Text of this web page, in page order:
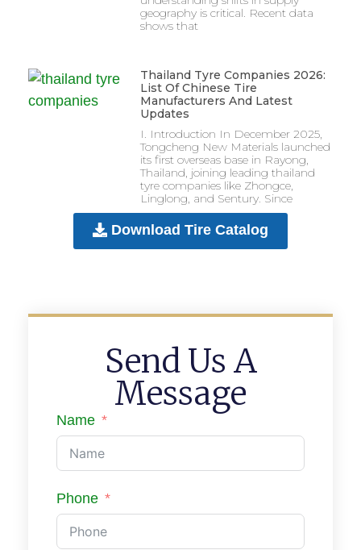
geography is critical. Recent data
shows that
Thailand Tyre Companies 2026:
List Of Chinese Tire
Manufacturers And Latest
Updates
I. Introduction In December 2025,
Tongcheng New Materials launched
its first overseas base in Rayong,
Thailand, joining leading thailand
tyre companies like Zhongce,
Linglong, and Sentury. Since
Download Tire Catalog
Send Us A
Message
Name
Phone